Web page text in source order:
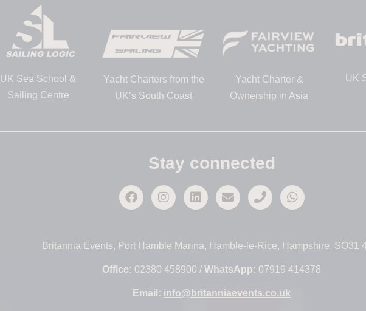
UK Sea School &
Sailing Centre
Yacht Charters from the
UK’s South Coast
Yacht Charter &
Ownership in Asia
UK
Stay connected
Britannia Events, Port Hamble Marina, Hamble-le-Rice, Hampshire, SO31
Office: 02380 458900 / WhatsApp: 07919 414378
Email: info@britanniaevents.co.uk